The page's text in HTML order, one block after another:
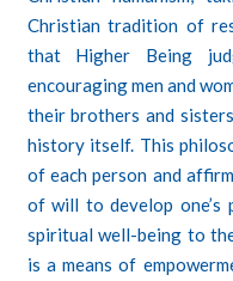
Christian tradition of
that Higher Being
encouraging men and
their brothers and
history itself. This
of each person and
of will to develop one’s
spiritual well-being to
is a means of